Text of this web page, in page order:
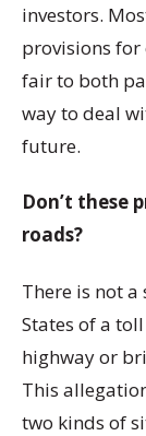
investors.
provisions
fair to both
way to deal
future.
Don’t these
roads?
There is not a
States of a
highway or
This
two kinds of